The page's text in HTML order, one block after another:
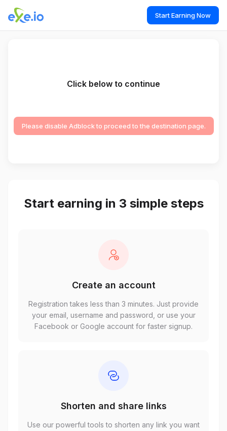
Start Earning Now
Click below to continue
Please disable Adblock to proceed to the destination page.
Start earning in 3 simple steps
Create an account
Registration takes less than 3 minutes. Just provide
your email, username and password, or use your
Facebook or Google account for faster signup.
Shorten and share links
Use our powerful tools to shorten any link you want